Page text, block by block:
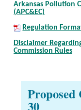
Arkansas Pollution
(APC&EC)
Regulation
Disclaimer
Commission Rules
Proposed
30